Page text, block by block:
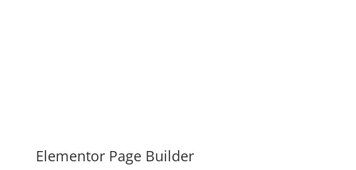
Elementor Page Builder